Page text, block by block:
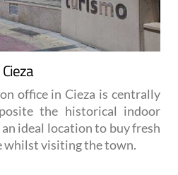
office in Cieza is centrally
the historical indoor
ideal location to buy fresh
whilst visiting the town.